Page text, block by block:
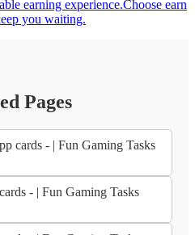
earning experience.Choose earn
you waiting.
Pages
cards - | Fun Gaming Tasks
- | Fun Gaming Tasks